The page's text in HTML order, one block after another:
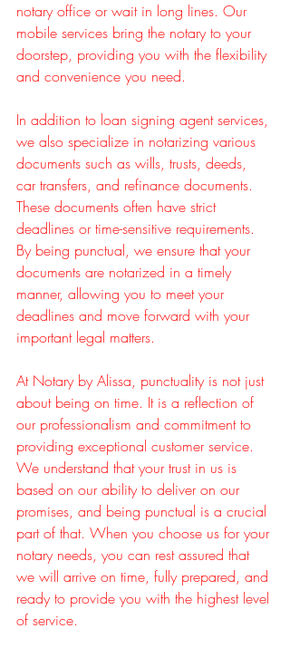
notary office or wait in long lines. Our
mobile services bring the notary to your
doorstep, providing you with the flexibility
and convenience you need.
In addition to loan signing agent services,
we also specialize in notarizing various
documents such as wills, trusts, deeds,
car transfers, and refinance documents.
These documents often have strict
deadlines or time-sensitive requirements.
By being punctual, we ensure that your
documents are notarized in a timely
manner, allowing you to meet your
deadlines and move forward with your
important legal matters.
At Notary by Alissa, punctuality is not just
about being on time. It is a reflection of
our professionalism and commitment to
providing exceptional customer service.
We understand that your trust in us is
based on our ability to deliver on our
promises, and being punctual is a crucial
part of that. When you choose us for your
notary needs, you can rest assured that
we will arrive on time, fully prepared, and
ready to provide you with the highest level
of service.